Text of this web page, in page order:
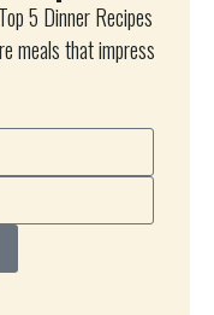
5 Dinner Recipes
meals that impress